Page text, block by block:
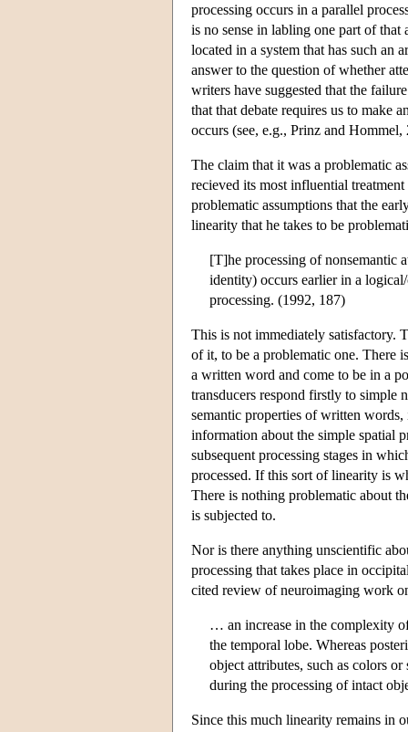
processing occurs in a parallel
is no sense in labling one part of that
located in a system that has such an
answer to the question of whether
writers have suggested that the
that that debate requires us to make
occurs (see, e.g., Prinz and Hommel,
The claim that it was a problematic
recieved its most influential
problematic assumptions that the
linearity that he takes to be
[T]he processing of nonsemantic
identity) occurs earlier in a
processing. (1992, 187)
This is not immediately satisfactory.
of it, to be a problematic one. There
a written word and come to be in a
transducers respond firstly to simple
semantic properties of written
information about the simple spatial
subsequent processing stages in
processed. If this sort of linearity is
There is nothing problematic about
is subjected to.
Nor is there anything unscientific
processing that takes place in
cited review of neuroimaging work
… an increase in the complexity
the temporal lobe. Whereas
object attributes, such as colors
during the processing of intact
Since this much linearity remains in